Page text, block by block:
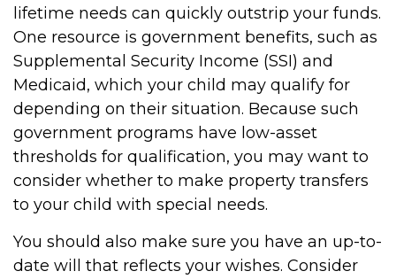
lifetime needs can quickly outstrip your funds.
One resource is government benefits, such as
Supplemental Security Income (SSI) and
Medicaid, which your child may qualify for
depending on their situation. Because such
government programs have low-asset
thresholds for qualification, you may want to
consider whether to make property transfers
to your child with special needs.
You should also make sure you have an up-to-
date will that reflects your wishes. Consider